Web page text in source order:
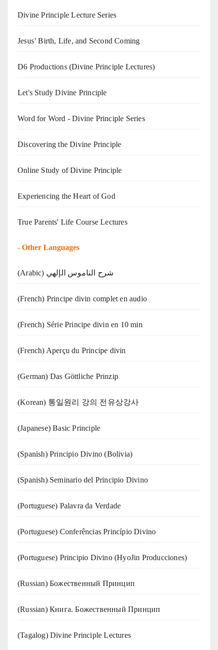
Divine Principle Lecture Series
Jesus’ Birth, Life, and Second Coming
D6 Productions (Divine Principle Lectures)
Let's Study Divine Principle
Word for Word - Divine Principle Series
Discovering the Divine Principle
Online Study of Divine Principle
Experiencing the Heart of God
True Parents' Life Course Lectures
- Other Languages
(Arabic) شرح الناموس الإلهي
(French) Principe divin complet en audio
(French) Série Principe divin en 10 min
(French) Aperçu du Principe divin
(German) Das Göttliche Prinzip
(Korean) 통일원리 강의 전유상강사
(Japanese) Basic Principle
(Spanish) Principio Divino (Bolivia)
(Spanish) Seminario del Principio Divino
(‍‍Portuguese) Palavra da Verdade
(Portuguese) Conferências Princípio Divino
(Portuguese) Principio Divino (HyoJin Producciones)
(Russian) Божественный Принцип
(Russian) Книга. Божественный Принцип
(Tagalog) Divine Principle Lectures